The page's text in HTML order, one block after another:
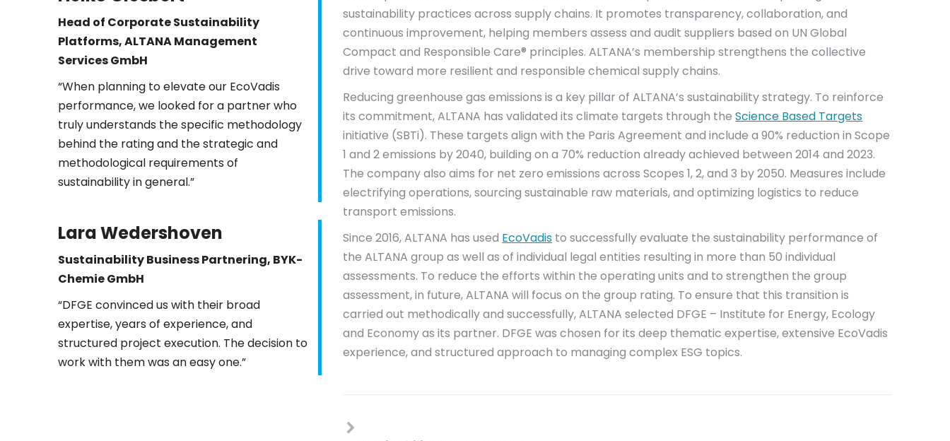
Head of Corporate Sustainability
Platforms, ALTANAManagement
Services GmbH
“When planning to elevate our EcoVadis
performance, we looked for a partner who
truly understands the specific methodology
behind the rating and the strategic and
methodological requirements of
sustainability in general.”
Lara Wedershoven
Sustainability Business Partnering, BYK-
Chemie GmbH
“DFGE convinced us with their broad
expertise, years of experience, and
structured project execution. The decision to
work with them was an easy one.”
sustainability practices across supply chains. It promotes transparency, collaboration, and
continuous improvement, helping members assess and audit suppliers based on UN Global
Compact and Responsible Care® principles. ALTANA’s membership strengthens the collective
drive toward more resilient and responsible chemical supply chains.
Reducing greenhouse gas emissions is a key pillar of ALTANA’s sustainability strategy. To reinforce
its commitment, ALTANA has validated its climate targets through theScience Based Targets
initiative (SBTi). These targets align with the Paris Agreement and include a 90% reduction in Scope
1 and 2 emissions by 2040, building on a 70% reduction already achieved between 2014 and 2023.
The company also aims for net zero emissions across Scopes 1, 2, and 3 by 2050. Measures include
electrifying operations, sourcing sustainable raw materials, and optimizing logistics to reduce
transport emissions.
Since 2016, ALTANA has used EcoVadis to successfully evaluate the sustainability performance of
the ALTANA group as well as of individual legal entities resulting in more than 50 individual
assessments. To reduce the efforts within the operating units and to strengthen the group
assessment, in future, ALTANA will focus on the group rating. To ensure that this transition is
carried out methodically and successfully, ALTANA selected DFGE – Institute for Energy, Ecology
and Economy as its partner. DFGE was chosen for its deep thematic expertise, extensive EcoVadis
experience, and structured approach to managing complex ESG topics.